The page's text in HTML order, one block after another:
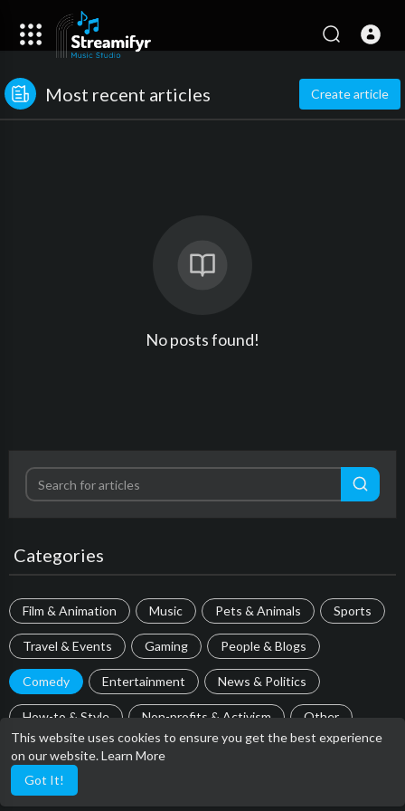
This website uses cookies to ensure you get the best experience
on our website.Learn More
Got It!
Most recent articles Create article
No posts found!
Categories
Film & Animation Music Pets & Animals Sports
Travel & Events Gaming People & Blogs
Comedy Entertainment News & Politics
How-to & Style Non-profits & Activism Other
Most popular